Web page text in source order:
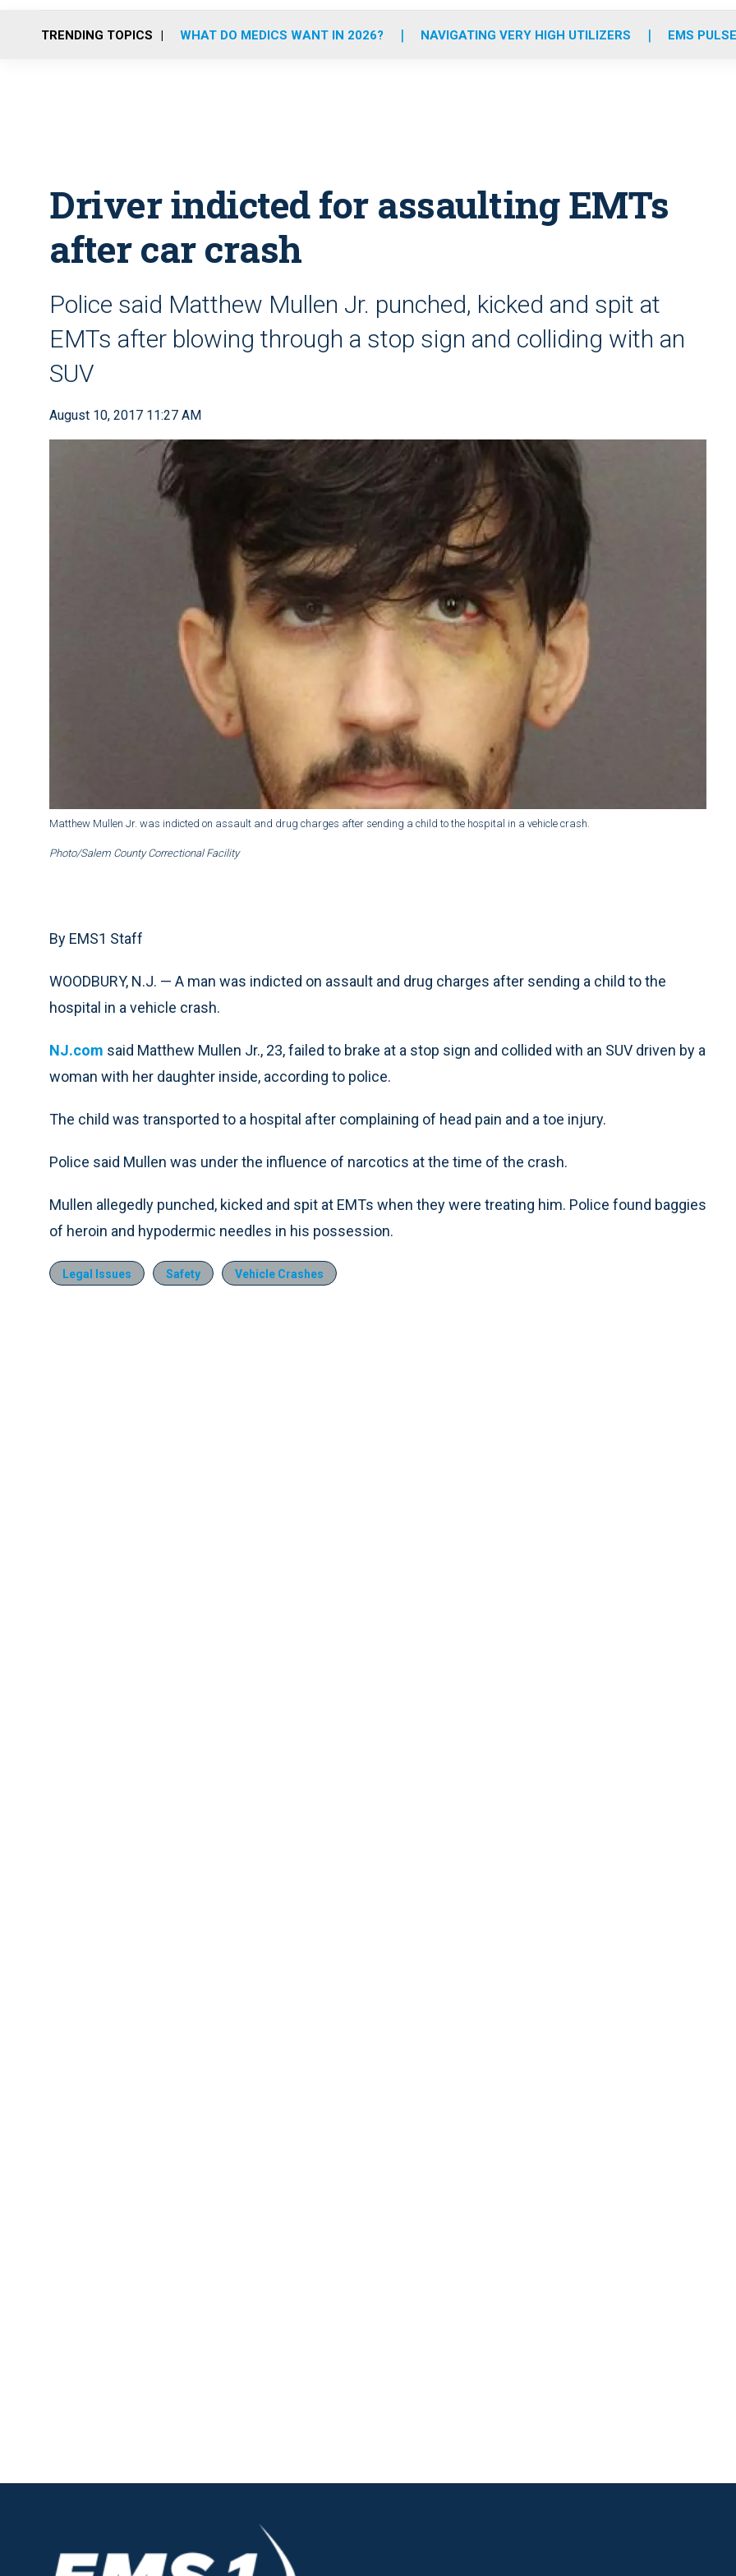
o
r
r
m
e
i
TRENDING TOPICS WHAT DO MEDICS WANT IN 2026? NAVIGATING VERY HIGH UTILIZERS EMS
Driver indicted for assaulting EMTs
after car crash
Police said Matthew Mullen Jr. punched, kicked and spit at
EMTs after blowing through a stop sign and colliding with an
SUV
August 10, 2017 11:27 AM
Matthew Mullen Jr. was indicted on assault and drug charges after sending a child to the hospital in a vehicle crash.
Photo/Salem County Correctional Facility
By EMS1 Staff
WOODBURY, N.J. — A man was indicted on assault and drug charges after sending a child to the
hospital in a vehicle crash.
NJ.com said Matthew Mullen Jr., 23, failed to brake at a stop sign and collided with an SUV driven by a
woman with her daughter inside, according to police.
The child was transported to a hospital after complaining of head pain and a toe injury.
Police said Mullen was under the influence of narcotics at the time of the crash.
Mullen allegedly punched, kicked and spit at EMTs when they were treating him. Police found baggies
of heroin and hypodermic needles in his possession.
Legal Issues Safety Vehicle Crashes